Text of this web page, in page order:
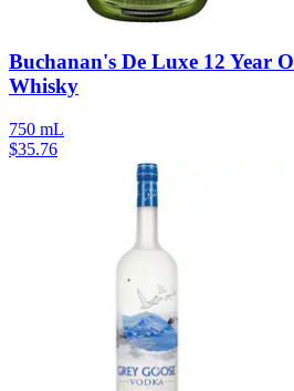
Buchanan's De Luxe 12 Year
Whisky
750 mL
$35.76